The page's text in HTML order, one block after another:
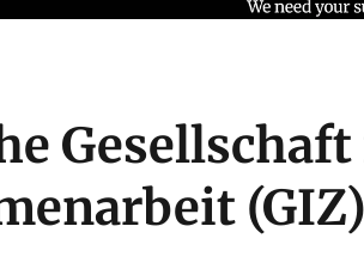
Gesellschaft
(GIZ)